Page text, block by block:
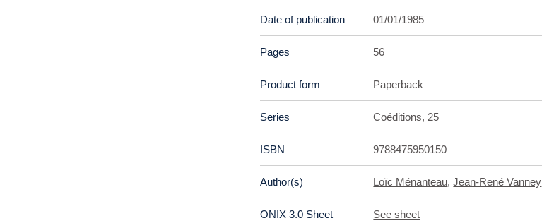
Date of publication 01/01/1985
Pages 56
Product form Paperback
Series Coéditions, 25
ISBN 9788475950150
Author(s) Loïc Ménanteau,Jean-René Vanney
ONIX 3.0 Sheet See sheet